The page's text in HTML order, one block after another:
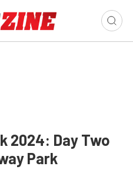
2024: Day Two
Park